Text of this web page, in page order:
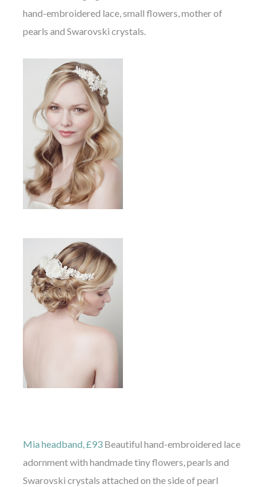
hand-embroidered lace, small flowers, mother of
pearls and Swarovski crystals.
Mia headband, £93 Beautiful hand-embroidered lace
adornment with handmade tiny flowers, pearls and
Swarovski crystals attached on the side of pearl